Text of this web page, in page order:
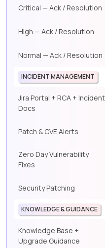
Critical — Ack / Resolution
High — Ack / Resolution
Normal — Ack / Resolution
INCIDENT MANAGEMENT
Jira Portal + RCA + Incident
Docs
Patch & CVE Alerts
Zero Day Vulnerability
Fixes
Security Patching
KNOWLEDGE & GUIDANCE
Knowledge Base +
Upgrade Guidance